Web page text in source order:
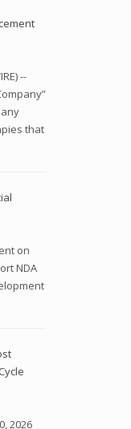
--
that
on
NDA
2026